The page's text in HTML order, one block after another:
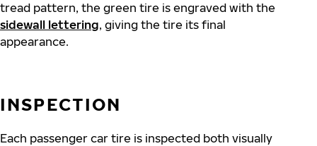
tread pattern, the green tire is engraved with the
sidewall lettering, giving the tire its final
appearance.
INSPECTION
Each passenger car tire is inspected both visually